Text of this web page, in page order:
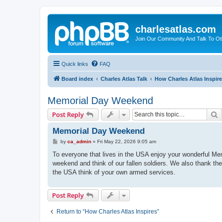
charlesatlas.com
Join Our Community And Talk To
Quick links FAQ
Board index Charles Atlas Talk How Charles Atlas
Memorial Day Weekend
Post Reply
Memorial Day Weekend
P
s
by ca_admin» Fri May 22, 2026 9:05 am
To everyone that lives in the USA enjoy your wonderful
weekend and think of our fallen soldiers. We also thank
the USA think of your own armed services.
Post Reply
Return to “How Charles Atlas Inspires”